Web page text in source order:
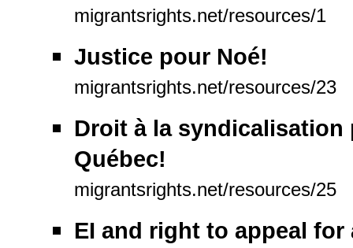
migrantsrights.net/resources/1
Justice pour Noé!
migrantsrights.net/resources/23
Droit à la
Québec!
migrantsrights.net/resources/25
EI and right to appeal